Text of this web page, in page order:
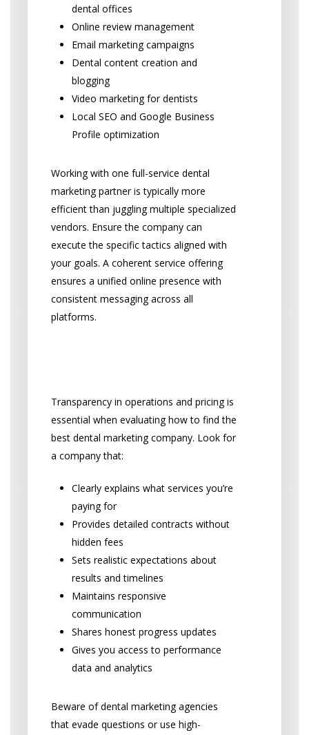
dental offices
Online review management
Email marketing campaigns
Dental content creation and
blogging
Video marketing for dentists
Local SEO and Google Business
Profile optimization
Working with one full-service dental
marketing partner is typically more
efficient than juggling multiple specialized
vendors. Ensure the company can
execute the specific tactics aligned with
your goals. A coherent service offering
ensures a unified online presence with
consistent messaging across all
platforms.
Transparency in operations and pricing is
essential when evaluating how to find the
best dental marketing company. Look for
a company that:
Clearly explains what services you’re
paying for
Provides detailed contracts without
hidden fees
Sets realistic expectations about
results and timelines
Maintains responsive
communication
Shares honest progress updates
Gives you access to performance
data and analytics
Beware of dental marketing agencies
that evade questions or use high-